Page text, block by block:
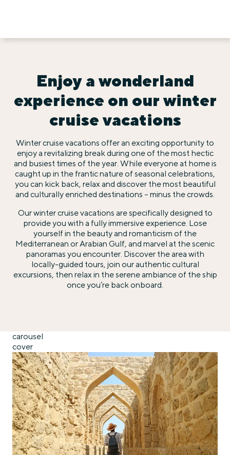
Enjoy a wonderland
experience on our winter
cruise vacations
Winter cruise vacations offer an exciting opportunity to
enjoy a revitalizing break during one of the most hectic
and busiest times of the year. While everyone at home is
caught up in the frantic nature of seasonal celebrations,
you can kick back, relax and discover the most beautiful
and culturally enriched destinations – minus the crowds.
Our winter cruise vacations are specifically designed to
provide you with a fully immersive experience. Lose
yourself in the beauty and romanticism of the
Mediterranean or Arabian Gulf, and marvel at the scenic
panoramas you encounter. Discover the area with
locally-guided tours, join our authentic cultural
excursions, then relax in the serene ambiance of the ship
once you’re back onboard.
carousel
cover